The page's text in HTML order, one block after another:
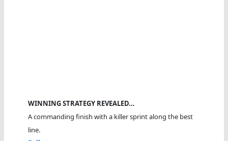
WINNING STRATEGY REVEALED…
A commanding finish with a killer sprint along the best
line.